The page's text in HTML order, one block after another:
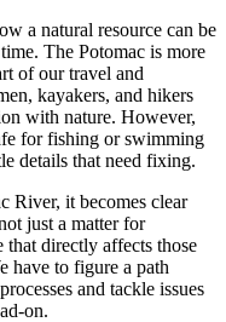
a natural resource can be
The Potomac is more
of our travel and
kayakers, and hikers
with nature. However,
for fishing or swimming
details that need fixing.
River, it becomes clear
just a matter for
that directly affects those
have to figure a path
and tackle issues
on.